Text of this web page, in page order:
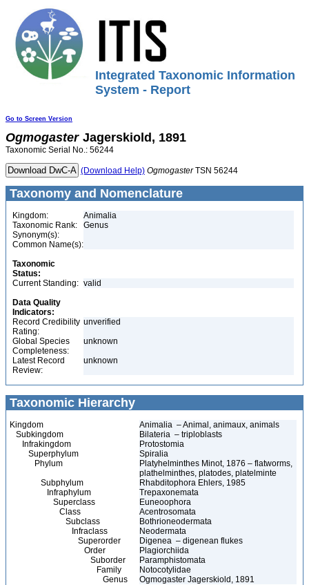
Integrated Taxonomic Information
System - Report
Go to Screen Version
Ogmogaster Jagerskiold, 1891
Taxonomic Serial No.: 56244
(Download Help) OgmogasterTSN 56244
Taxonomy and Nomenclature
Kingdom:
Animalia
Taxonomic Rank:
Genus
Synonym(s):
Common Name(s):
Taxonomic
Status:
Current Standing: valid
Data Quality
Indicators:
Record Credibility
Rating:
unverified
Global Species
Completeness:
unknown
Latest Record
Review:
unknown
Taxonomic Hierarchy
Kingdom
Animalia – Animal, animaux, animals
Subkingdom
Bilateria – triploblasts
Infrakingdom
Protostomia
Superphylum
Spiralia
Phylum
Platyhelminthes Minot, 1876 – flatworms,
plathelminthes, platodes, platelminte
Subphylum
Rhabditophora Ehlers, 1985
Infraphylum
Trepaxonemata
Superclass
Euneoophora
Class
Acentrosomata
Subclass
Bothrioneodermata
Infraclass
Neodermata
Superorder
Digenea – digenean flukes
Order
Plagiorchiida
Suborder
Paramphistomata
Family
Notocotylidae
Genus
Ogmogaster Jagerskiold, 1891